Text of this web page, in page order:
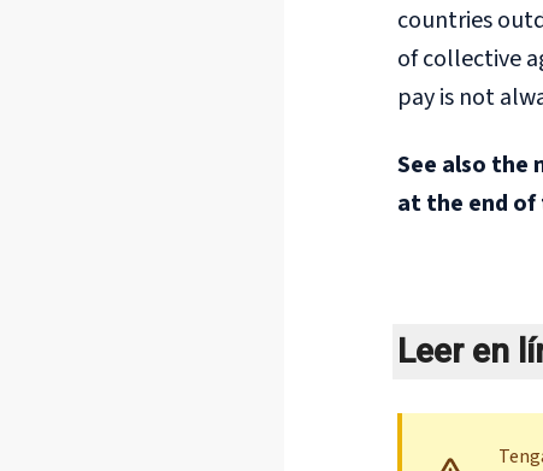
countries
of collective
pay is not
See also
at the end of
Leer en